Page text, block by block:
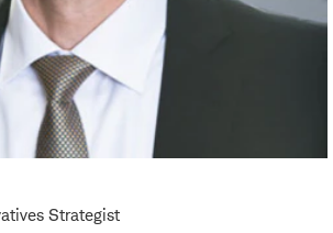
Strategist